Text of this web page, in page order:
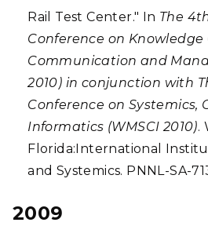
Rail Test Center." In The
Conference on Knowledge
Communication and
2010) in conjunction with
Conference on Systemics,
Informatics (WMSCI 2010).
Florida:International
and Systemics. PNNL-SA-
2009